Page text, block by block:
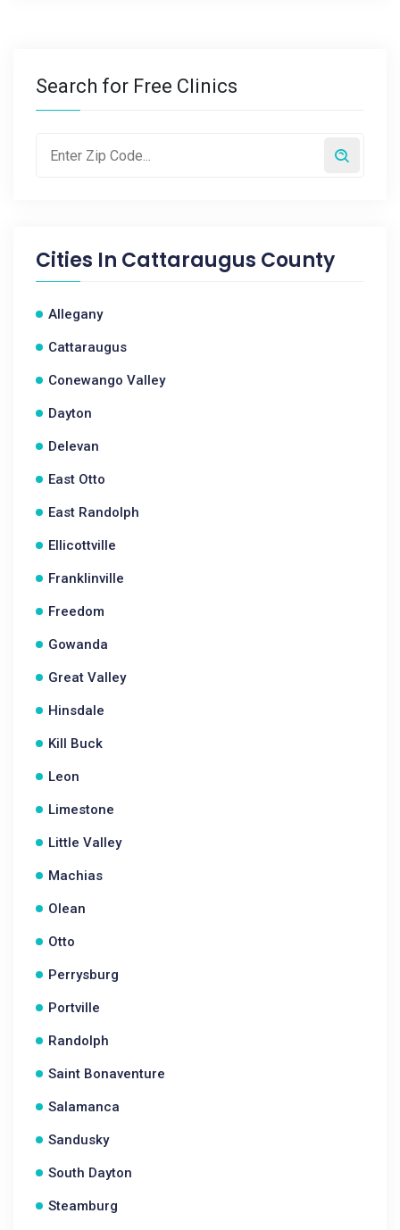
Search for Free Clinics
Cities In Cattaraugus County
Allegany
Cattaraugus
Conewango Valley
Dayton
Delevan
East Otto
East Randolph
Ellicottville
Franklinville
Freedom
Gowanda
Great Valley
Hinsdale
Kill Buck
Leon
Limestone
Little Valley
Machias
Olean
Otto
Perrysburg
Portville
Randolph
Saint Bonaventure
Salamanca
Sandusky
South Dayton
Steamburg